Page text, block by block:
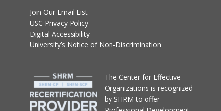
Join Our Email List
USC Privacy Policy
Digital Accessibility
University’s Notice of Non-Discrimination
The Center for Effective
Organizations is recognized
by SHRM to offer